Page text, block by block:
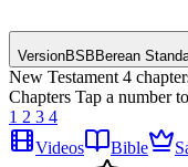
VersionBSB Berean
New Testament 4
Chapters Tap a number
1 2 3 4
Videos
Bible